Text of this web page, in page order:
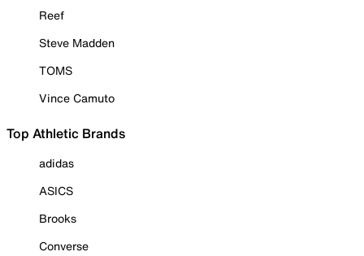
Reef
Steve Madden
TOMS
Vince Camuto
Top Athletic Brands
adidas
ASICS
Brooks
Converse